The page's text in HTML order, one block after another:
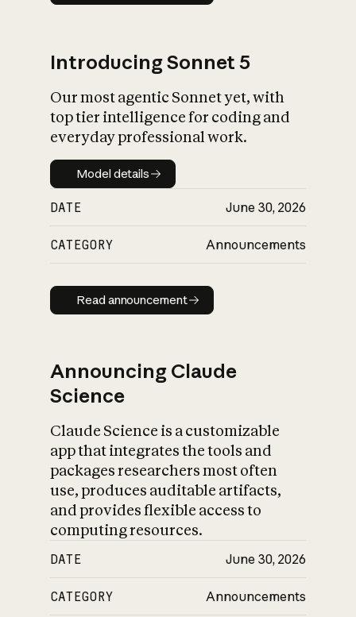
Introducing Sonnet 5
Our most agentic Sonnet yet, with
top tier intelligence for coding and
everyday professional work.
Model details
Model details
DATE June 30, 2026
CATEGORY Announcements
Read announcement
Read announcement
Announcing Claude
Science
Claude Science is a customizable
app that integrates the tools and
packages researchers most often
use, produces auditable artifacts,
and provides flexible access to
computing resources.
DATE June 30, 2026
CATEGORY Announcements